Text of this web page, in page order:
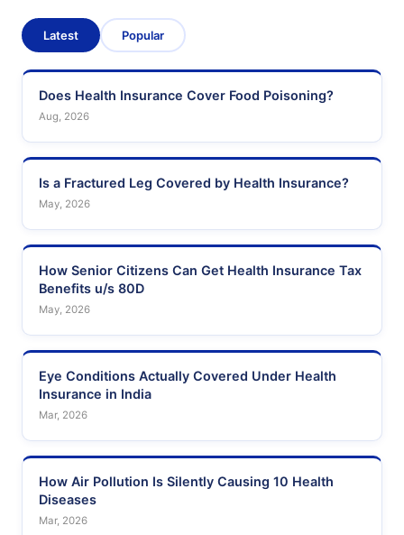
Latest Popular
Does Health Insurance Cover Food Poisoning?
Aug, 2026
Is a Fractured Leg Covered by Health Insurance?
May, 2026
How Senior Citizens Can Get Health Insurance Tax
Benefits u/s 80D
May, 2026
Eye Conditions Actually Covered Under Health
Insurance in India
Mar, 2026
How Air Pollution Is Silently Causing 10 Health
Diseases
Mar, 2026